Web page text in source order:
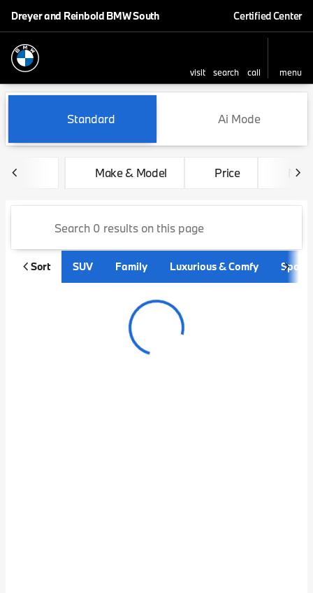
Dreyer and Reinbold BMW South Certified Center
visit search call
menu
sort
filter find to top
Vehicles for Sale at Dreyer
Standard Ai Mode
Make & Model Price
Sort SUV Family Luxurious & Comfy